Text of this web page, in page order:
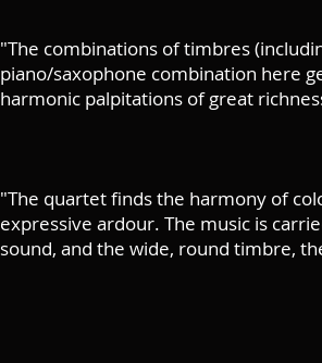
"The combinations of timbres
piano/saxophone combination here
harmonic palpitations of great
"The quartet finds the harmony of
expressive ardour. The music is
sound, and the wide, round timbre,